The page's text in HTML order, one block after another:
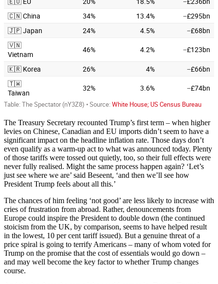
The Treasury Secretary recounted Trump’s first term – when higher
levies on Chinese, Canadian and EU imports didn’t seem to have a
significant impact on the headline inflation rate. Those days don’t
even qualify as a warm-up act to what was announced today. Plenty
of those tariffs were tossed out quietly, too, so their full effects were
never fully realised. Might the same process happen again? ‘Let’s
just see where we are’ said Beseent, ‘and then we’ll see how
President Trump feels about all this.’
The chances of him feeling ‘not good’ are less likely to increase with
cries of frustration from abroad. Rather, denouncements from
Europe could inspire the President to double down (the continued
stoicism from the UK, by comparison, seems to have helped result
in the lowest, 10 per cent tariff issued). But a genuine threat of a
price spiral is going to terrify Americans – many of whom voted for
Trump on the promise that the cost of essentials would go down –
and may well become the key factor to whether Trump changes
course.